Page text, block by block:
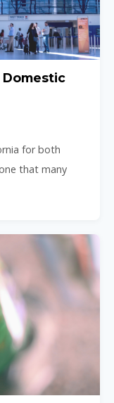
Domestic
for both
that many